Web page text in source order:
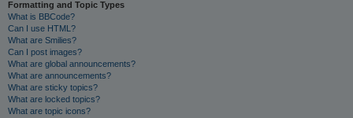
Formatting and Topic Types
What is BBCode?
Can I use HTML?
What are Smilies?
Can I post images?
What are global announcements?
What are announcements?
What are sticky topics?
What are locked topics?
What are topic icons?